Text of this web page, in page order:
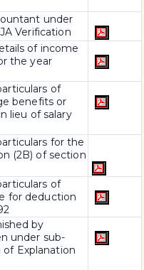
under
Verification
of income
the year
of
benefits or
lieu of salary
for the
(2B) of section
of
for deduction
by
under sub-
of Explanation